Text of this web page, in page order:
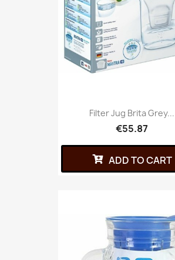
Filter Jug Brita Grey...
€55.87
ADD TO CART